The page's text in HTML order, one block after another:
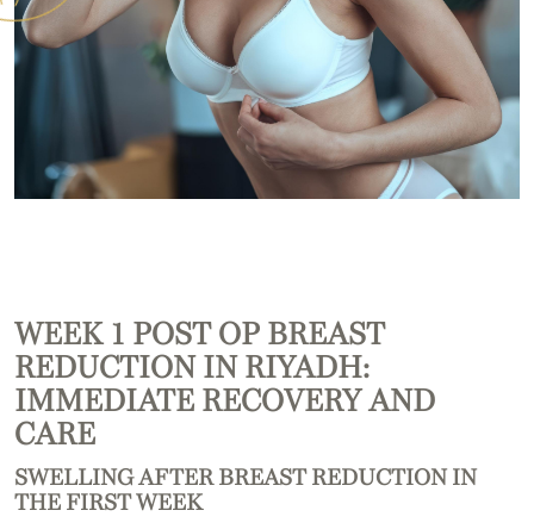
WEEK 1 POST OP BREAST
REDUCTION IN RIYADH:
IMMEDIATE RECOVERY AND
CARE
SWELLING AFTER BREAST REDUCTION IN
THE FIRST WEEK